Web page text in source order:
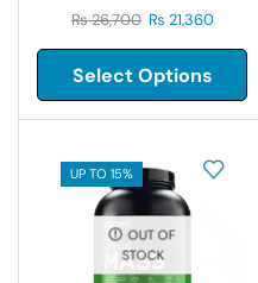
₨26,700 ₨ 21,360
Select Options
UP TO 15%
OUT OF
STOCK